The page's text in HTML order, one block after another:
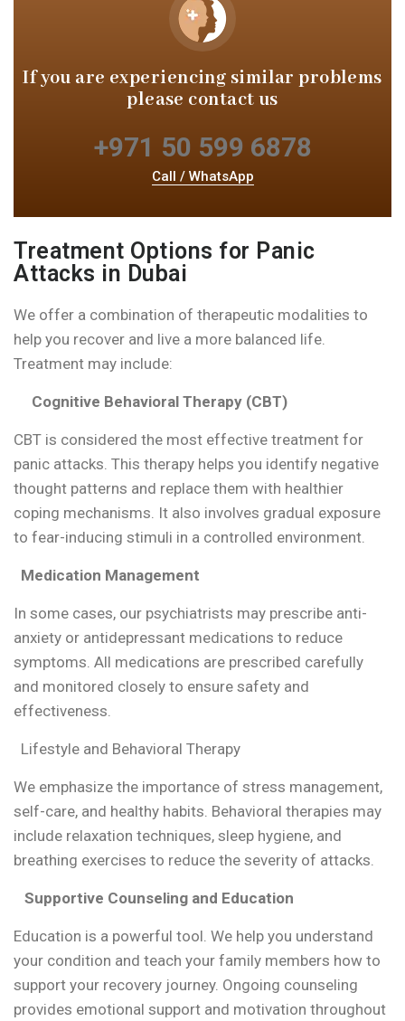
If you are experiencing similarproblems
please contact us
+971 50 599 6878
Call / WhatsApp
Treatment Options for Panic
Attacks in Dubai
We offer a combination of therapeutic modalities to
help you recover and live a more balanced life.
Treatment may include:
Cognitive Behavioral Therapy (CBT)
CBT is considered the most effective treatment for
panic attacks. This therapy helps you identify negative
thought patterns and replace them with healthier
coping mechanisms. It also involves gradual exposure
to fear-inducing stimuli in a controlled environment.
Medication Management
In some cases, our psychiatrists may prescribe anti-
anxiety or antidepressant medications to reduce
symptoms. All medications are prescribed carefully
and monitored closely to ensure safety and
effectiveness.
Lifestyle and Behavioral Therapy
We emphasize the importance of stress management,
self-care, and healthy habits. Behavioral therapies may
include relaxation techniques, sleep hygiene, and
breathing exercises to reduce the severity of attacks.
Supportive Counseling and Education
Education is a powerful tool. We help you understand
your condition and teach your family members how to
support your recovery journey. Ongoing counseling
provides emotional support and motivation throughout